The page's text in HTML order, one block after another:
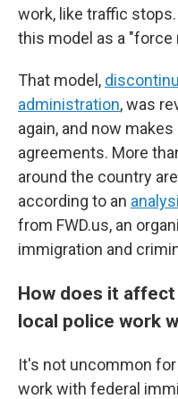
work, like traffic
this model as a "force
That model,
administration, was
again, and now
agreements. More
around the country
according to an
from FWD.us, an
immigration and
How does it
local police work
It's not uncommon
work with federal